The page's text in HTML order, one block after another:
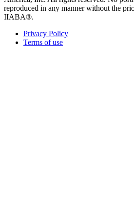
reproduced in any manner without the
IIABA®.
Privacy Policy
Terms of use